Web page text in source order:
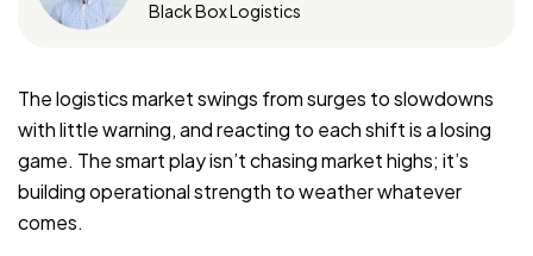
Black Box Logistics
The logistics market swings from surges to slowdowns
with little warning, and reacting to each shift is a losing
game. The smart play isn’t chasing market highs; it’s
building operational strength to weather whatever
comes.